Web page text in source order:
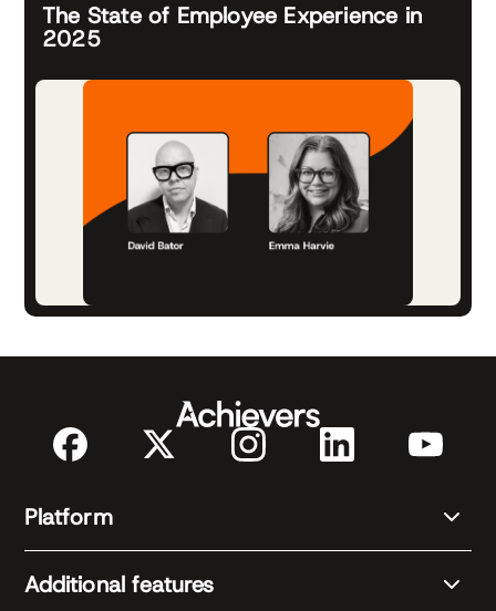
The State of Employee Experience in
2025
Platform
Additional features